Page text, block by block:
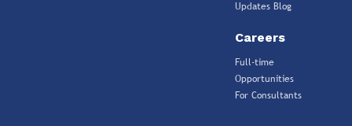
Updates Blog
Careers
Full-time
Opportunities
For Consultants